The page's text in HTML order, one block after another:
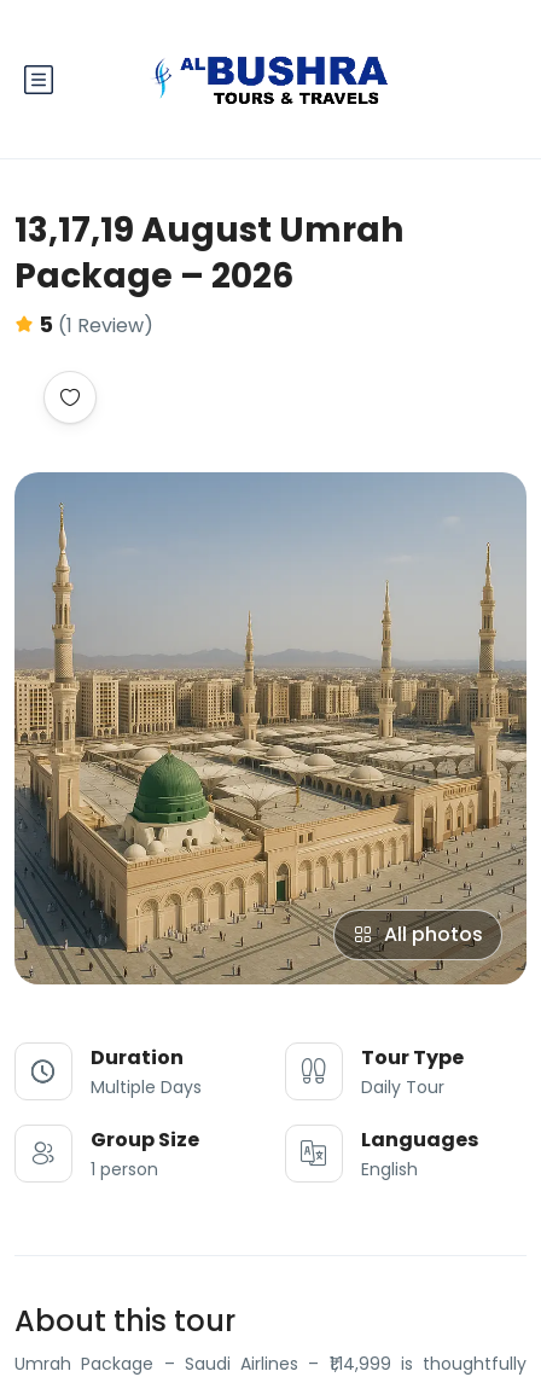
13,17,19 August Umrah
Package – 2026
5 (1 Review)
All photos
Duration
Multiple Days
Tour Type
Daily Tour
Group Size
1 person
Languages
English
About this tour
Umrah Package – Saudi Airlines – ₹1,14,999 is thoughtfully